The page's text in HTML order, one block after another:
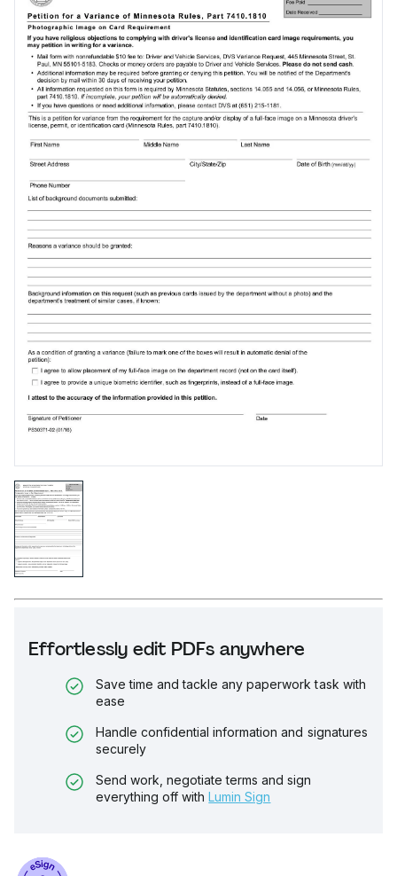
Effortlessly edit PDFs anywhere
Save time and tackle any paperwork task with
ease
Handle confidential information and signatures
securely
Send work, negotiate terms and sign
everything off with Lumin Sign